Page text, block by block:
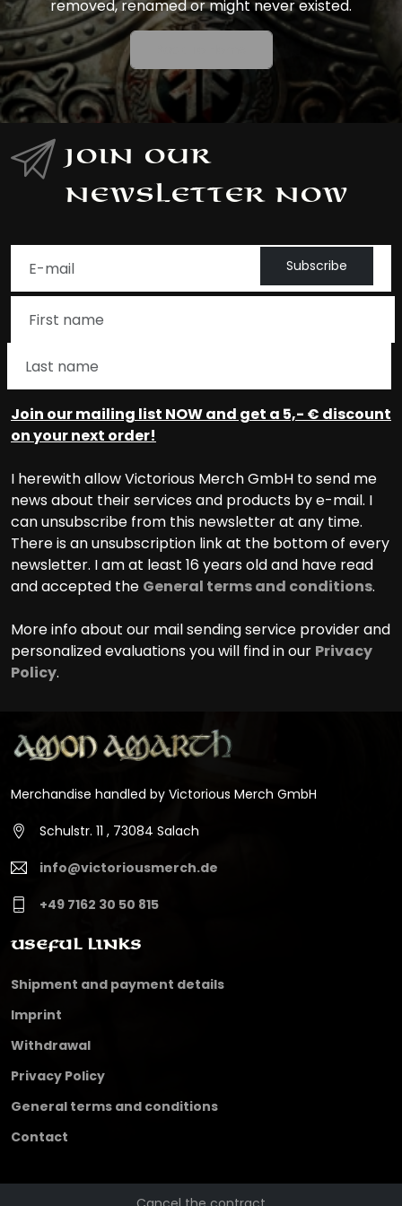
removed, renamed or might never existed.
Join Our
Newsletter Now
Subscribe
Join our mailing list NOW and get a 5,- € discount
on your next order!
I herewith allow Victorious Merch GmbH to send me
news about their services and products by e-mail. I
can unsubscribe from this newsletter at any time.
There is an unsubscription link at the bottom of every
newsletter. I am at least 16 years old and have read
and accepted the General terms and conditions.
More info about our mail sending service provider and
personalized evaluations you will find in our Privacy
Policy.
Merchandise handled by Victorious Merch GmbH
Schulstr. 11 , 73084 Salach
info@victoriousmerch.de
+49 7162 30 50 815
Useful Links
Shipment and payment details
Imprint
Withdrawal
Privacy Policy
General terms and conditions
Contact